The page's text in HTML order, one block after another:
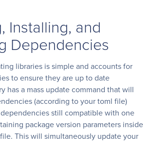
Installing, and
Dependencies
libraries is simple and accounts for
to ensure they are up to date
has a mass update command that will
(according to your toml file)
still compatible with one
package version parameters inside
This will simultaneously update your